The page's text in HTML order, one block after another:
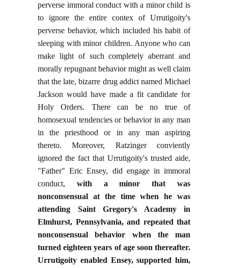
perverse immoral conduct with a minor child is
to ignore the entire contex of Urrutigoity's
perverse behavior, which included his habit of
sleeping with minor children. Anyone who can
make light of such completely aberrant and
morally repugnant behavior might as well claim
that the late, bizarre drug addict named Michael
Jackson would have made a fit candidate for
Holy Orders. There can be no true of
homosexual tendencies or behavior in any man
in the priesthood or in any man aspiring
thereto. Moreover, Ratzinger conviently
ignored the fact that Urrutigoity's trusted aide,
"Father" Eric Ensey, did engage in immoral
conduct, with a minor that was
nonconsensual at the time when he was
attending Saint Gregory's Academy in
Elmhurst, Pennsylvania, and repeated that
nonconsensual behavior when the man
turned eighteen years of age soon thereafter.
Urrutigoity enabled Ensey, supported him,